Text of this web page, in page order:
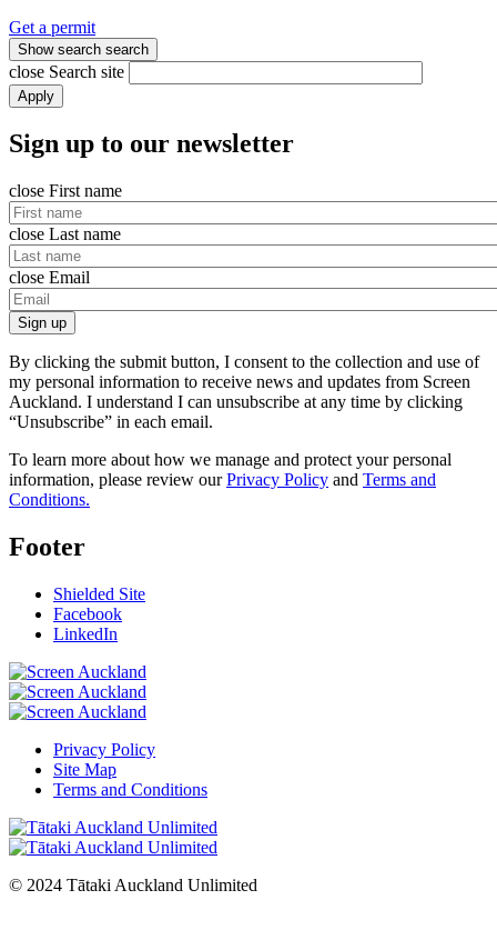
Get a permit
Show search search
close Search site
Apply
Sign up to our newsletter
close First name
close Last name
close Email
Sign up
By clicking the submit button, I consent to the collection and use of
my personal information to receive news and updates from Screen
Auckland. I understand I can unsubscribe at any time by clicking
“Unsubscribe” in each email.
To learn more about how we manage and protect your personal
information, please review ourPrivacy Policy and Terms and
Conditions.
Footer
Shielded Site
Facebook
LinkedIn
Privacy Policy
Site Map
Terms and Conditions
© 2024 Tātaki Auckland Unlimited